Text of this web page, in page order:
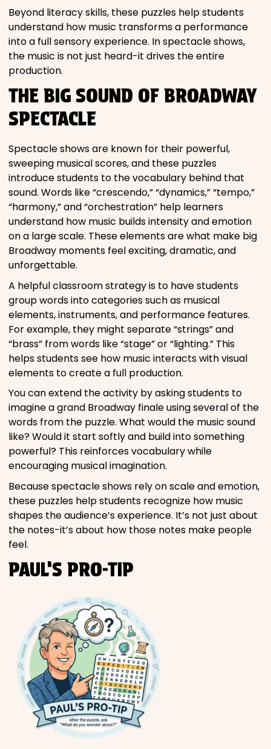
Beyond literacy skills, these puzzles help students
understand how music transforms a performance
into a full sensory experience. In spectacle shows,
the music is not just heard-it drives the entire
production.
THE BIG SOUND OF BROADWAY
SPECTACLE
Spectacle shows are known for their powerful,
sweeping musical scores, and these puzzles
introduce students to the vocabulary behind that
sound. Words like “crescendo,” “dynamics,” “tempo,”
“harmony,” and “orchestration” help learners
understand how music builds intensity and emotion
on a large scale. These elements are what make big
Broadway moments feel exciting, dramatic, and
unforgettable.
A helpful classroom strategy is to have students
group words into categories such as musical
elements, instruments, and performance features.
For example, they might separate “strings” and
“brass” from words like “stage” or “lighting.” This
helps students see how music interacts with visual
elements to create a full production.
You can extend the activity by asking students to
imagine a grand Broadway finale using several of the
words from the puzzle. What would the music sound
like? Would it start softly and build into something
powerful? This reinforces vocabulary while
encouraging musical imagination.
Because spectacle shows rely on scale and emotion,
these puzzles help students recognize how music
shapes the audience’s experience. It’s not just about
the notes-it’s about how those notes make people
feel.
PAUL’S PRO-TIP